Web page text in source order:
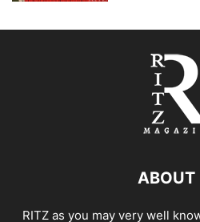
ABOUT
RITZ as you may very well